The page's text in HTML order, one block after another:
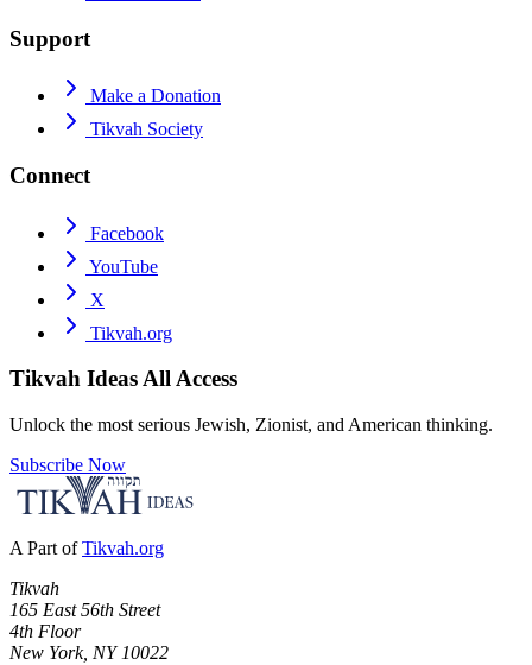
Support
Make a Donation
Tikvah Society
Connect
Facebook
YouTube
X
Tikvah.org
Tikvah IdeasAll Access
Unlock the most serious Jewish, Zionist, and American thinking.
Subscribe Now
A Part of Tikvah.org
Tikvah
165 East 56th Street
4th Floor
New York, NY 10022